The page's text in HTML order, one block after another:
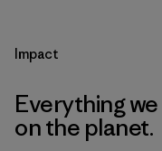
Impact
Everything
on the planet.